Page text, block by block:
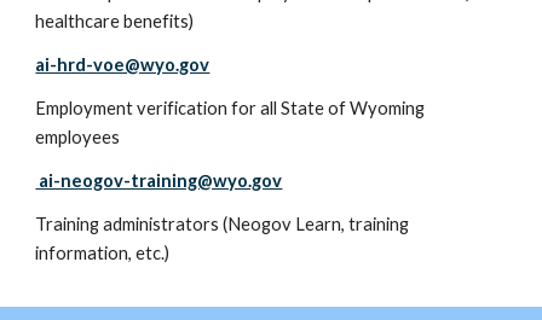
healthcare benefits)
ai-hrd-voe@wyo.gov
Employment verification for all State of Wyoming
employees
ai-neogov-training@wyo.gov
Training administrators (Neogov Learn, training
information, etc.)